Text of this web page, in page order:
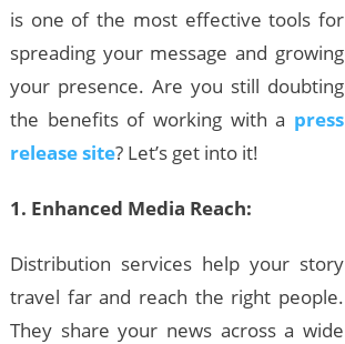
is one of the most effective tools for
spreading your message and growing
your presence. Are you still doubting
the benefits of working with a press
release site? Let’s get into it!
1. Enhanced Media Reach:
Distribution services help your story
travel far and reach the right people.
They share your news across a wide